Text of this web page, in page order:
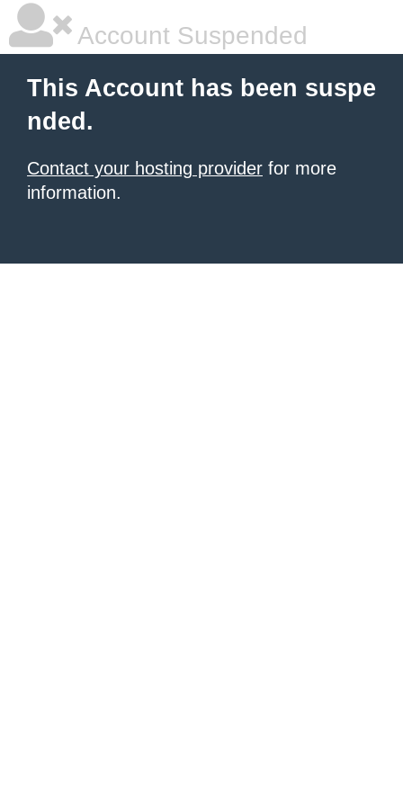
Account Suspended
This Account has been suspe
nded.
Contact your hosting provider for more
information.